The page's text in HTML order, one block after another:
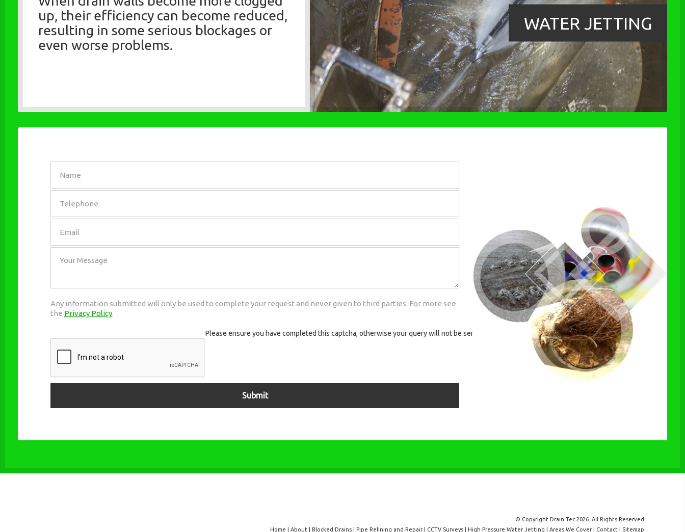
WATER JETTING
up, their efficiency can become reduced,
resulting in some serious blockages or
even worse problems.
SEND
Any information submitted will only be used to complete your request and never given to third parties. For more see
the Privacy Policy.
Please ensure you have completed this captcha, otherwise your query will not be sent.
© Copyright Drain Tec 2026. All Rights Reserved
Home
About Blocked Drains Pipe Relining and Repair CCTV Surveys High Pressure Water Jetting Areas We Cover Contact Sitemap